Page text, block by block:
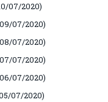
07/2020)
07/2020)
07/2020)
07/2020)
07/2020)
07/2020)